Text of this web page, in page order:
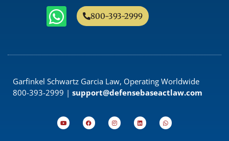
800-393-2999
Garfinkel Schwartz Garcia Law, Operating Worldwide
800-393-2999 | support@defensebaseactlaw.com